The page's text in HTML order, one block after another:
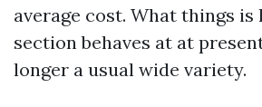
average cost. What things is
section behaves at at
longer a usual wide variety.